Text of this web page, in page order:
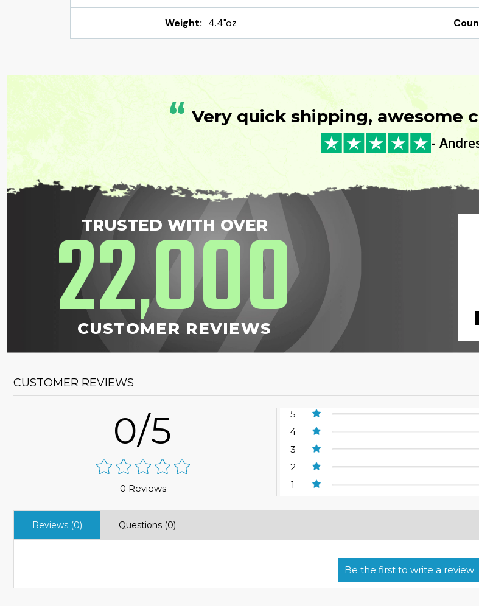
Weight: 4.4"oz
“ Very quick shipping, awesome
-
TRUSTED WITH OVER
22,000
CUSTOMER REVIEWS
CUSTOMER REVIEWS
0/5
0 Reviews
5
4
3
2
1
Reviews (0) Questions (0)